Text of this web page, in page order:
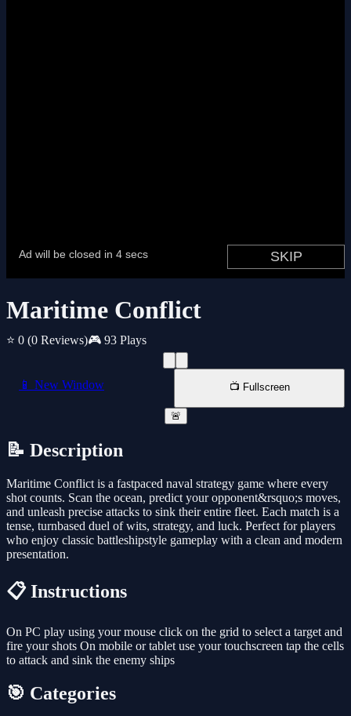
Maritime Conflict
⭐ 0 (0 Reviews)🎮 93 Plays
📱 New Window 📺 Fullscreen
🚨
📝 Description
Maritime Conflict is a fastpaced naval strategy game where every
shot counts. Scan the ocean, predict your opponent&rsquo;s moves,
and unleash precise attacks to sink their entire fleet. Each match is a
tense, turnbased duel of wits, strategy, and luck. Perfect for players
who enjoy classic battleshipstyle gameplay with a clean and modern
presentation.
📋 Instructions
On PC play using your mouse click on the grid to select a target and
fire your shots On mobile or tablet use your touchscreen tap the cells
to attack and sink the enemy ships
🎯 Categories